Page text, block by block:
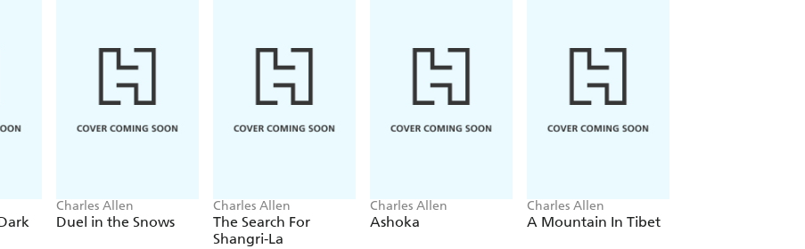
Charles Allen
Duel in the Snows
Charles Allen
The Search For
Shangri-La
Charles Allen
Ashoka
Charles Allen
A Mountain In Tibet